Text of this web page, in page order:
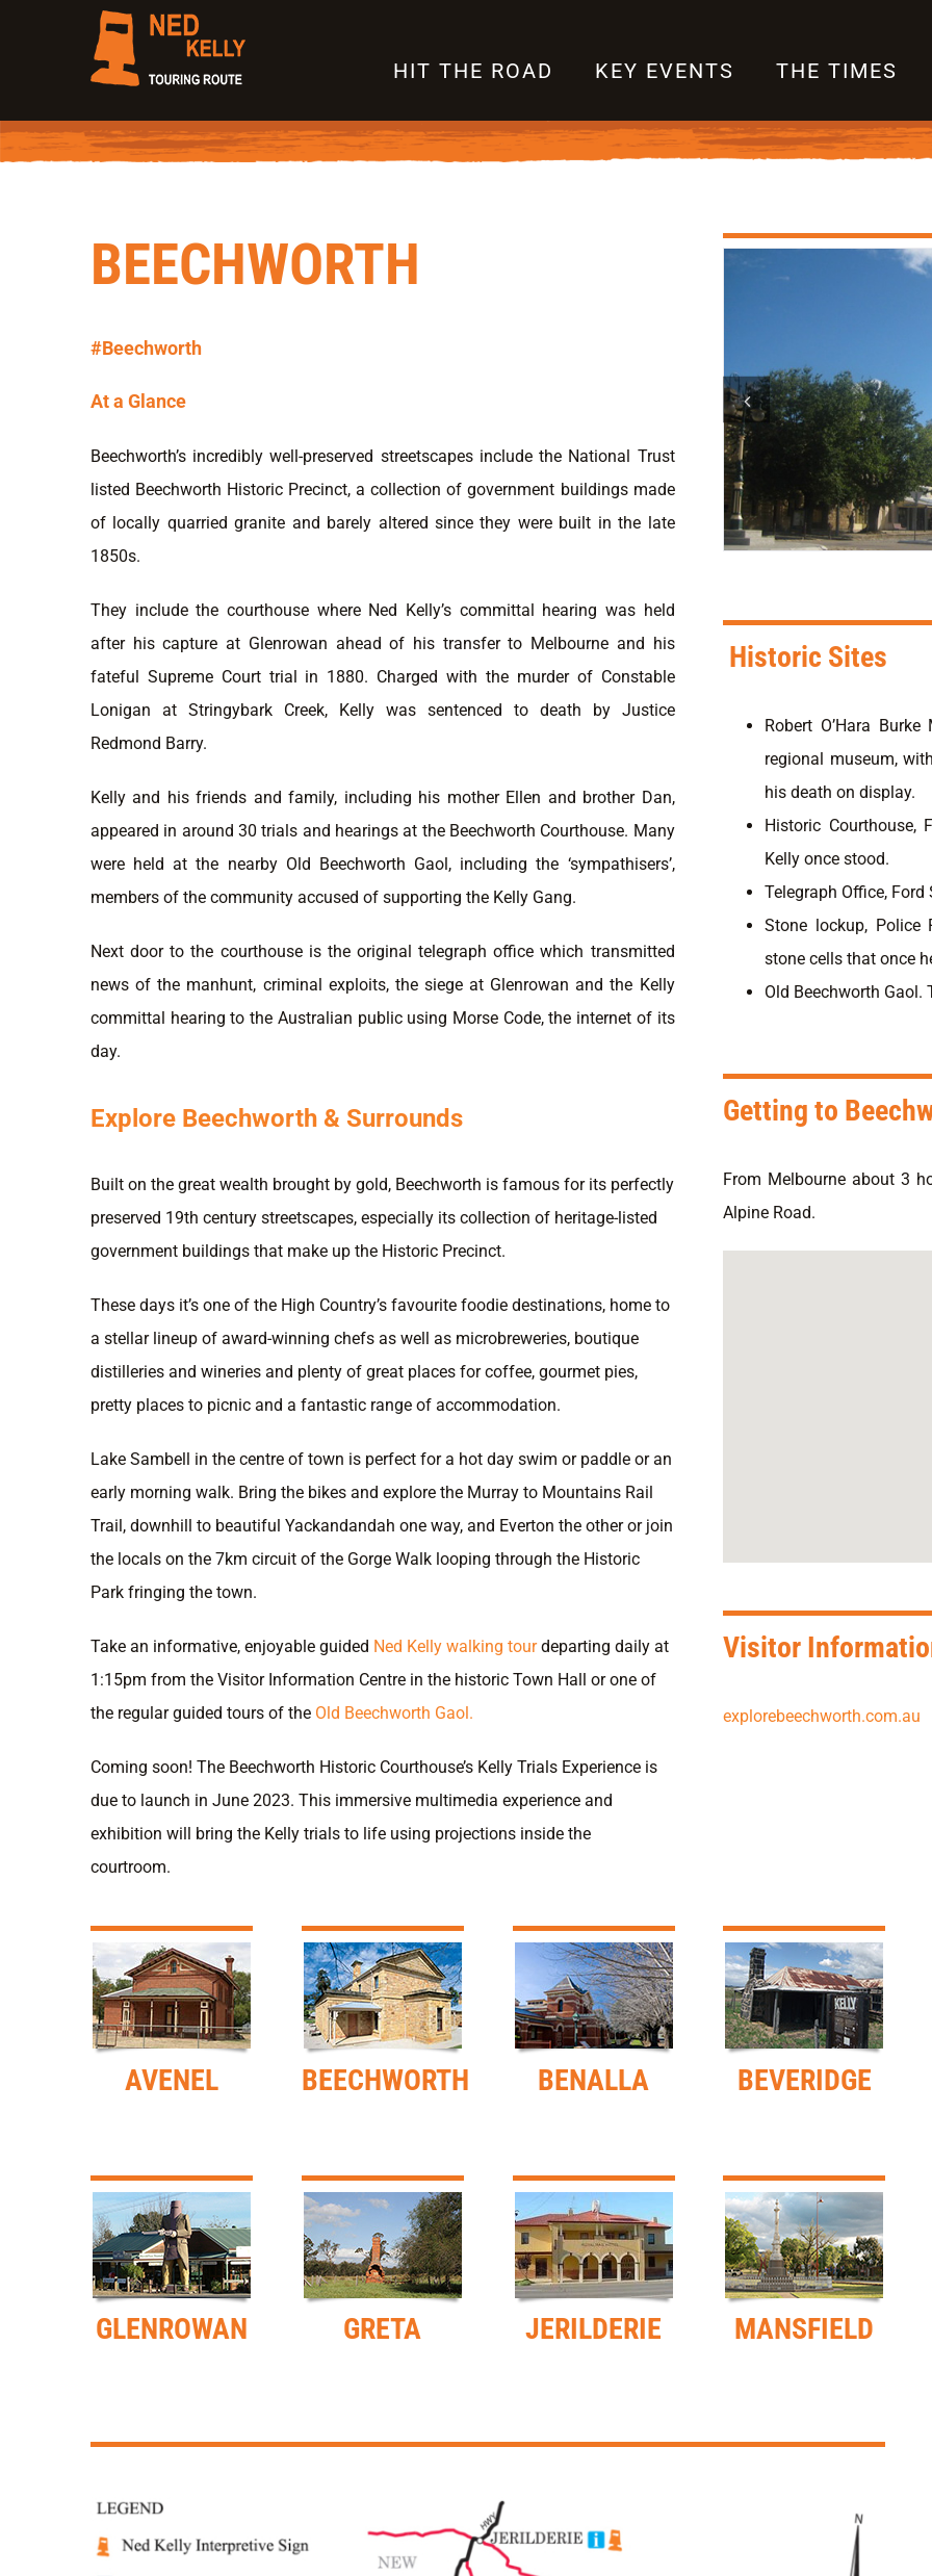
HIT THE ROAD KEY EVENTS THE TIMES
BEECHWORTH
#Beechworth
At a Glance
Beechworth’s incredibly well-preserved streetscapes include the National Trust
listed Beechworth Historic Precinct, a collection of government buildings made
of locally quarried granite and barely altered since they were built in the late
1850s.
They include the courthouse where Ned Kelly’s committal hearing was held
after his capture at Glenrowan ahead of his transfer to Melbourne and his
fateful Supreme Court trial in 1880. Charged with the murder of Constable
Lonigan at Stringybark Creek, Kelly was sentenced to death by Justice
Redmond Barry.
Kelly and his friends and family, including his mother Ellen and brother Dan,
appeared in around 30 trials and hearings at the Beechworth Courthouse. Many
were held at the nearby Old Beechworth Gaol, including the ‘sympathisers’,
members of the community accused of supporting the Kelly Gang.
Next door to the courthouse is the original telegraph office which transmitted
news of the manhunt, criminal exploits, the siege at Glenrowan and the Kelly
committal hearing to the Australian public using Morse Code, the internet of its
day.
Explore Beechworth & Surrounds
Built on the great wealth brought by gold, Beechworth is famous for its perfectly
preserved 19th century streetscapes, especially its collection of heritage-listed
government buildings that make up the Historic Precinct.
These days it’s one of the High Country’s favourite foodie destinations, home to
a stellar lineup of award-winning chefs as well as microbreweries, boutique
distilleries and wineries and plenty of great places for coffee, gourmet pies,
pretty places to picnic and a fantastic range of accommodation.
Lake Sambell in the centre of town is perfect for a hot day swim or paddle or an
early morning walk. Bring the bikes and explore the Murray to Mountains Rail
Trail, downhill to beautiful Yackandandah one way, and Everton the other or join
the locals on the 7km circuit of the Gorge Walk looping through the Historic
Park fringing the town.
Take an informative, enjoyable guided Ned Kelly walking tourdeparting daily at
1:15pm from the Visitor Information Centre in the historic Town Hall or one of
the regular guided tours of the Old Beechworth Gaol.
Coming soon! The Beechworth Historic Courthouse’s Kelly Trials Experience is
due to launch in June 2023. This immersive multimedia experience and
exhibition will bring the Kelly trials to life using projections inside the
courtroom.
Historic Sites
Robert O’Hara
regional museum,
his death on display.
Historic Courthouse,
Kelly once stood.
Telegraph Office, Ford
Stone lockup, Police
stone cells that once
Old Beechworth Gaol.
Getting to
From Melbourne about 3
Alpine Road.
Visitor
explorebeechworth.com.au
AVENEL BEECHWORTH BENALLA BEVERIDGE
GLENROWAN GRETA JERILDERIE MANSFIELD